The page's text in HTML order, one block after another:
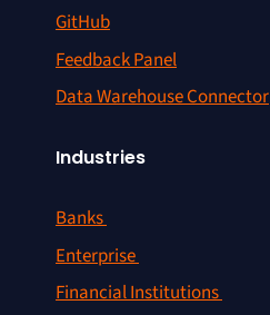
GitHub
Feedback Panel
Data Warehouse Connector
Industries
Banks
Enterprise
Financial Institutions